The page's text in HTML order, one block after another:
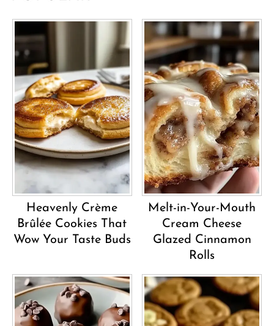
Heavenly Crème
Brûlée Cookies That
Wow Your Taste Buds
Melt-in-Your-Mouth
Cream Cheese
Glazed Cinnamon
Rolls